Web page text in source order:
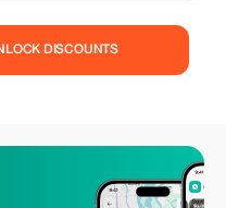
at eConnection Colombia.
DISCOUNTS